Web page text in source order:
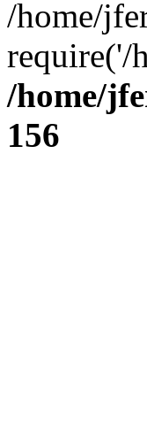
/home/
require('/
/home/
156